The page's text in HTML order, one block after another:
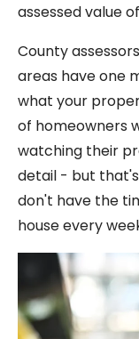
assessed value
County
areas have one
what your
of homeowners
watching their
detail - but that's
don't have the
house every